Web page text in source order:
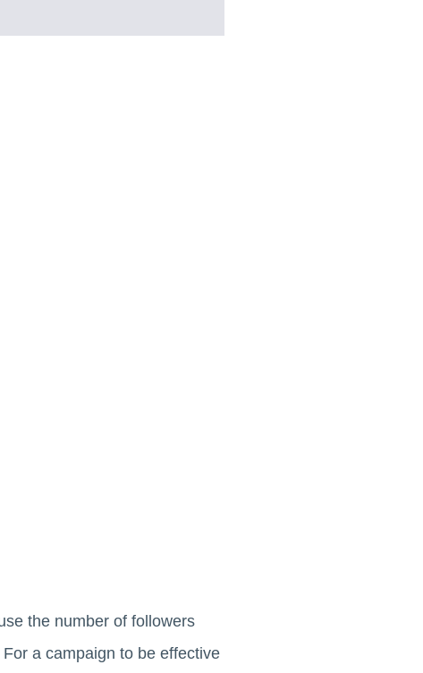
the number of followers
a campaign to be effective